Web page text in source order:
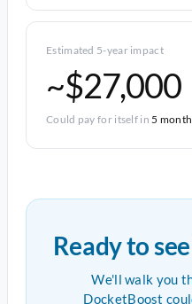
Estimated 5-year impact
~$27,000
Could pay for itself in5
Ready to
We'll walk you
DocketBoost